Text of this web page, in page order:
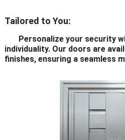
Tailored to You:
Personalize your security
individuality. Our doors are
finishes, ensuring a seamless